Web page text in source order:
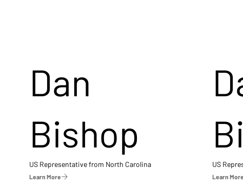
Dan
Bishop
US Representative from North Carolina
Learn More
US
Learn More